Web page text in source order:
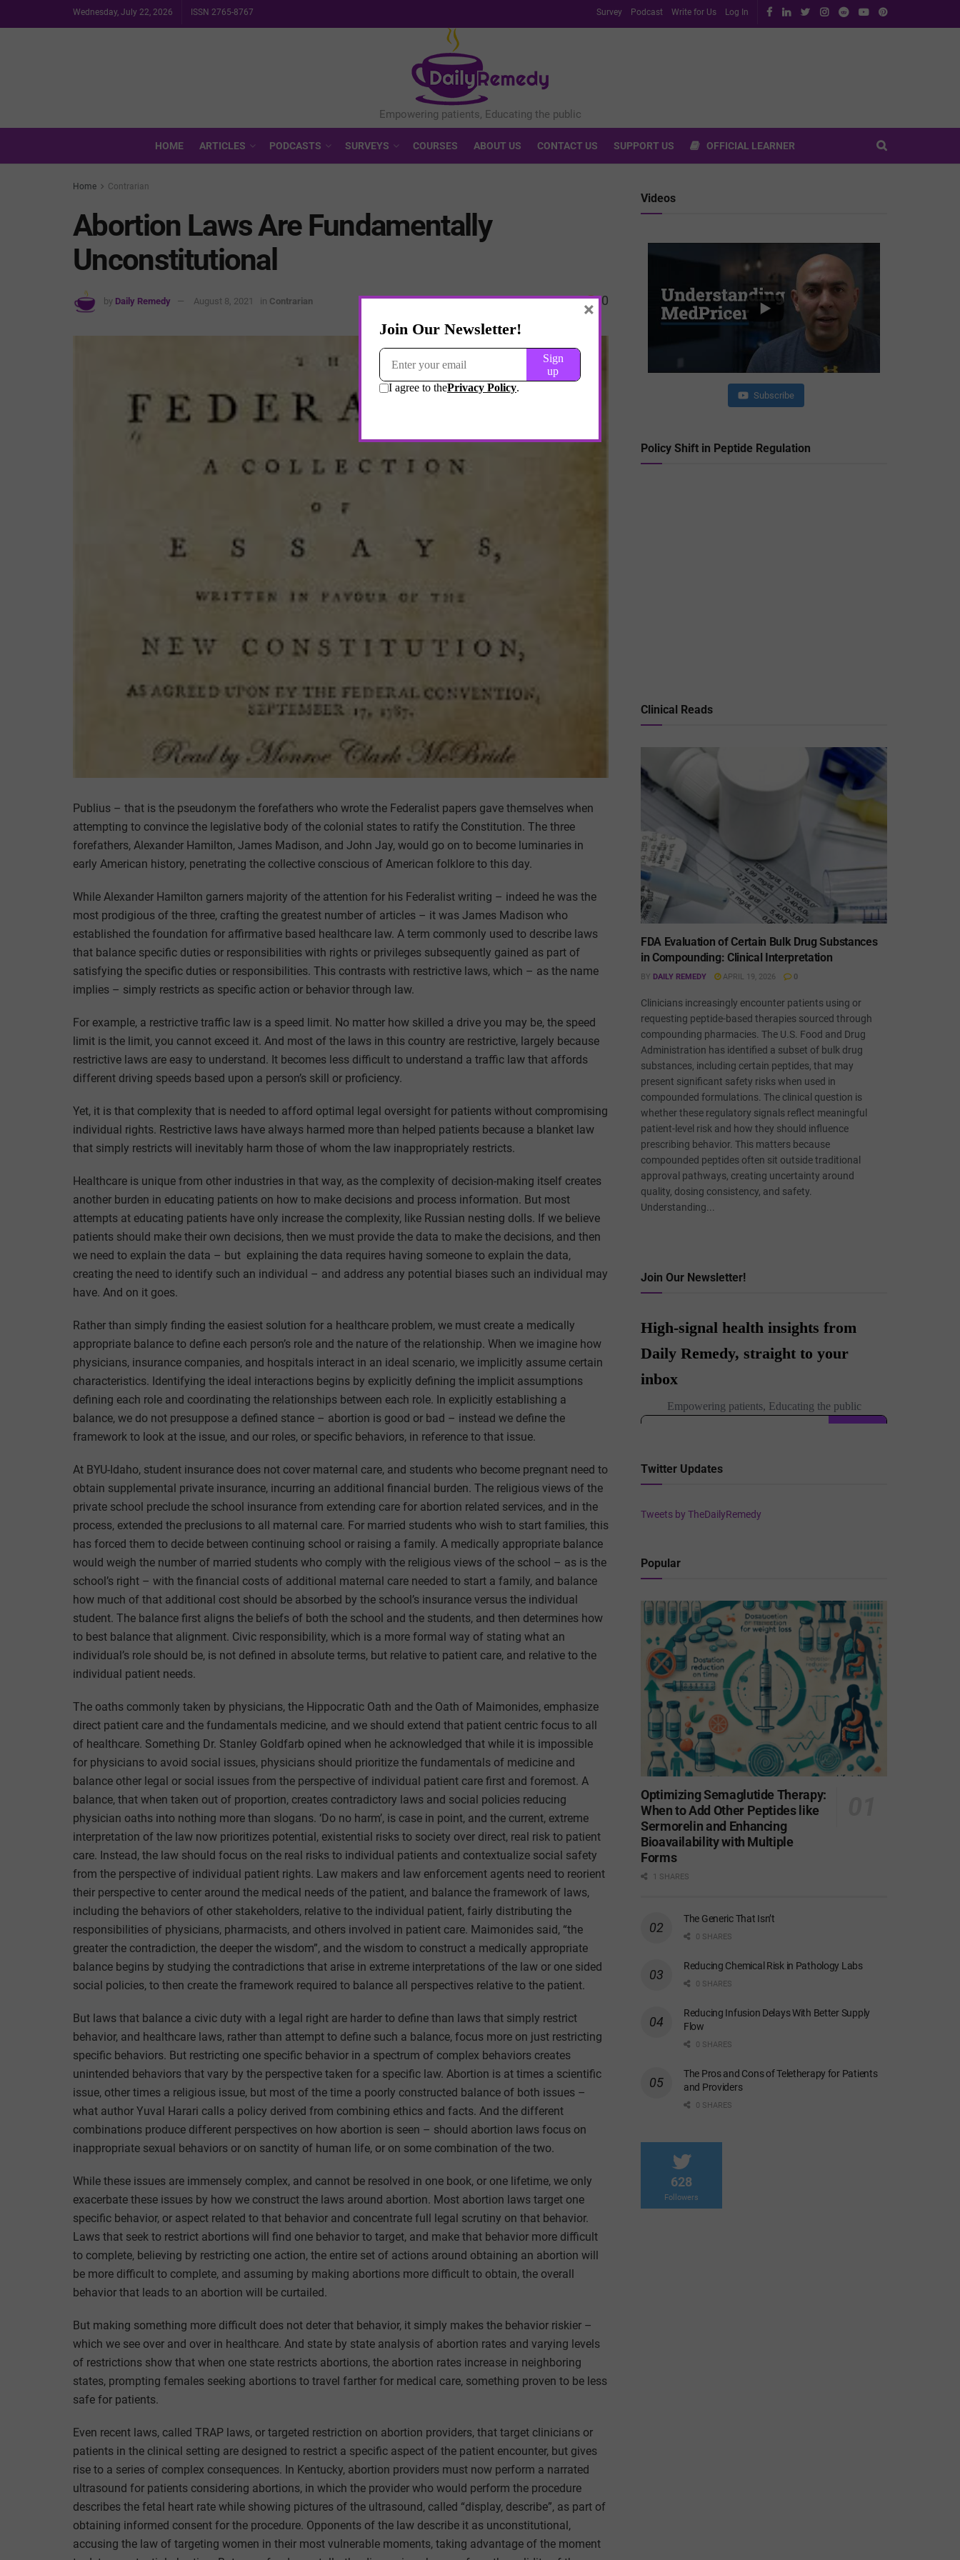
Wednesday, July 22, 2026 ISSN 2765-8767 Survey Podcast Write for Us Log In
HOME ARTICLES PODCASTS SURVEYS COURSES ABOUT US CONTACT US SUPPORT US OFFICIAL LEARNER
Home Contrarian
Abortion Laws Are Fundamentally
Unconstitutional
by Daily Remedy August 8, 2021 in Contrarian 0
Publius – that is the pseudonym the forefathers who wrote the Federalist papers gave themselves when
attempting to convince the legislative body of the colonial states to ratify the Constitution. The three
forefathers, Alexander Hamilton, James Madison, and John Jay, would go on to become luminaries in
early American history, penetrating the collective conscious of American folklore to this day.
While Alexander Hamilton garners majority of the attention for his Federalist writing – indeed he was the
most prodigious of the three, crafting the greatest number of articles – it was James Madison who
established the foundation for affirmative based healthcare law. A term commonly used to describe laws
that balance specific duties or responsibilities with rights or privileges subsequently gained as part of
satisfying the specific duties or responsibilities. This contrasts with restrictive laws, which – as the name
implies – simply restricts as specific action or behavior through law.
For example, a restrictive traffic law is a speed limit. No matter how skilled a drive you may be, the speed
limit is the limit, you cannot exceed it. And most of the laws in this country are restrictive, largely because
restrictive laws are easy to understand. It becomes less difficult to understand a traffic law that affords
different driving speeds based upon a person’s skill or proficiency.
Yet, it is that complexity that is needed to afford optimal legal oversight for patients without compromising
individual rights. Restrictive laws have always harmed more than helped patients because a blanket law
that simply restricts will inevitably harm those of whom the law inappropriately restricts.
Healthcare is unique from other industries in that way, as the complexity of decision-making itself creates
another burden in educating patients on how to make decisions and process information. But most
attempts at educating patients have only increase the complexity, like Russian nesting dolls. If we believe
patients should make their own decisions, then we must provide the data to make the decisions, and then
we need to explain the data – but explaining the data requires having someone to explain the data,
creating the need to identify such an individual – and address any potential biases such an individual may
have. And on it goes.
Rather than simply finding the easiest solution for a healthcare problem, we must create a medically
appropriate balance to define each person’s role and the nature of the relationship. When we imagine how
physicians, insurance companies, and hospitals interact in an ideal scenario, we implicitly assume certain
characteristics. Identifying the ideal interactions begins by explicitly defining the implicit assumptions
defining each role and coordinating the relationships between each role. In explicitly establishing a
balance, we do not presuppose a defined stance – abortion is good or bad – instead we define the
framework to look at the issue, and our roles, or specific behaviors, in reference to that issue.
At BYU-Idaho, student insurance does not cover maternal care, and students who become pregnant need to
obtain supplemental private insurance, incurring an additional financial burden. The religious views of the
private school preclude the school insurance from extending care for abortion related services, and in the
process, extended the preclusions to all maternal care. For married students who wish to start families, this
has forced them to decide between continuing school or raising a family. A medically appropriate balance
would weigh the number of married students who comply with the religious views of the school – as is the
school’s right – with the financial costs of additional maternal care needed to start a family, and balance
how much of that additional cost should be absorbed by the school’s insurance versus the individual
student. The balance first aligns the beliefs of both the school and the students, and then determines how
to best balance that alignment. Civic responsibility, which is a more formal way of stating what an
individual’s role should be, is not defined in absolute terms, but relative to patient care, and relative to the
individual patient needs.
The oaths commonly taken by physicians, the Hippocratic Oath and the Oath of Maimonides, emphasize
direct patient care and the fundamentals medicine, and we should extend that patient centric focus to all
of healthcare. Something Dr. Stanley Goldfarb opined when he acknowledged that while it is impossible
for physicians to avoid social issues, physicians should prioritize the fundamentals of medicine and
balance other legal or social issues from the perspective of individual patient care first and foremost. A
balance, that when taken out of proportion, creates contradictory laws and social policies reducing
physician oaths into nothing more than slogans. ‘Do no harm’, is case in point, and the current, extreme
interpretation of the law now prioritizes potential, existential risks to society over direct, real risk to patient
care. Instead, the law should focus on the real risks to individual patients and contextualize social safety
from the perspective of individual patient rights. Law makers and law enforcement agents need to reorient
their perspective to center around the medical needs of the patient, and balance the framework of laws,
including the behaviors of other stakeholders, relative to the individual patient, fairly distributing the
responsibilities of physicians, pharmacists, and others involved in patient care. Maimonides said, “the
greater the contradiction, the deeper the wisdom”, and the wisdom to construct a medically appropriate
balance begins by studying the contradictions that arise in extreme interpretations of the law or one sided
social policies, to then create the framework required to balance all perspectives relative to the patient.
But laws that balance a civic duty with a legal right are harder to define than laws that simply restrict
behavior, and healthcare laws, rather than attempt to define such a balance, focus more on just restricting
specific behaviors. But restricting one specific behavior in a spectrum of complex behaviors creates
unintended behaviors that vary by the perspective taken for a specific law. Abortion is at times a scientific
issue, other times a religious issue, but most of the time a poorly constructed balance of both issues –
what author Yuval Harari calls a policy derived from combining ethics and facts. And the different
combinations produce different perspectives on how abortion is seen – should abortion laws focus on
inappropriate sexual behaviors or on sanctity of human life, or on some combination of the two.
While these issues are immensely complex, and cannot be resolved in one book, or one lifetime, we only
exacerbate these issues by how we construct the laws around abortion. Most abortion laws target one
specific behavior, or aspect related to that behavior and concentrate full legal scrutiny on that behavior.
Laws that seek to restrict abortions will find one behavior to target, and make that behavior more difficult
to complete, believing by restricting one action, the entire set of actions around obtaining an abortion will
be more difficult to complete, and assuming by making abortions more difficult to obtain, the overall
behavior that leads to an abortion will be curtailed.
But making something more difficult does not deter that behavior, it simply makes the behavior riskier –
which we see over and over in healthcare. And state by state analysis of abortion rates and varying levels
of restrictions show that when one state restricts abortions, the abortion rates increase in neighboring
states, prompting females seeking abortions to travel farther for medical care, something proven to be less
safe for patients.
Even recent laws, called TRAP laws, or targeted restriction on abortion providers, that target clinicians or
patients in the clinical setting are designed to restrict a specific aspect of the patient encounter, but gives
rise to a series of complex consequences. In Kentucky, abortion providers must now perform a narrated
ultrasound for patients considering abortions, in which the provider who would perform the procedure
describes the fetal heart rate while showing pictures of the ultrasound, called “display, describe”, as part of
obtaining informed consent for the procedure. Opponents of the law describe it as unconstitutional,
accusing the law of targeting women in their most vulnerable moments, taking advantage of the moment
Videos
Subscribe
Policy Shift in Peptide Regulation
Clinical Reads
FDA Evaluation of Certain Bulk Drug Substances
in Compounding: Clinical Interpretation
BY DAILY REMEDY APRIL 19, 2026 0
Clinicians increasingly encounter patients using or
requesting peptide-based therapies sourced through
compounding pharmacies. The U.S. Food and Drug
Administration has identified a subset of bulk drug
substances, including certain peptides, that may
present significant safety risks when used in
compounded formulations. The clinical question is
whether these regulatory signals reflect meaningful
patient-level risk and how they should influence
prescribing behavior. This matters because
compounded peptides often sit outside traditional
approval pathways, creating uncertainty around
quality, dosing consistency, and safety.
Understanding...
Join Our Newsletter!
Twitter Updates
Tweets by TheDailyRemedy
Popular
Optimizing Semaglutide Therapy:
When to Add Other Peptides like
Sermorelin and Enhancing
Bioavailability with Multiple
Forms
1 SHARES
The Generic That Isn’t
0 SHARES
Reducing Chemical Risk in Pathology Labs
0 SHARES
Reducing Infusion Delays With Better Supply
Flow
0 SHARES
The Pros and Cons of Teletherapy for Patients
and Providers
0 SHARES
628
Followers
×